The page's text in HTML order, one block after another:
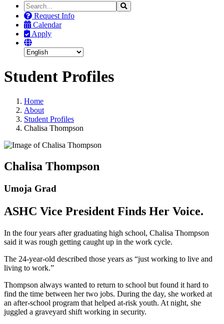
Search
the
Site
Search
Request Info
Calendar
Apply
Student Profiles
Home
About
Student Profiles
Chalisa Thompson
Chalisa Thompson
Umoja Grad
ASHC Vice President Finds Her Voice.
In the four years after graduating high school, Chalisa Thompson
said it was rough getting caught up in the work cycle.
The 24-year-old described those years as “just working to live and
living to work.”
Thompson always wanted to return to school but found it hard to
find the time between her two jobs. During the day, she worked at
an after-school program that helped at-risk youth. At night, she
juggled a graveyard shift working in security.